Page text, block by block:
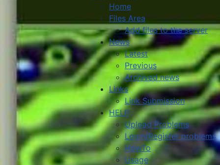
Home
Files Area
Add files to the server
News
Latest
Previous
Archived news
Links
Link Submission
HELP
Upload Problems
Login/Register problems
HowTo
Usage